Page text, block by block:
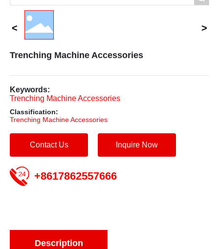
Trenching Machine Accessories
Keywords:
Trenching Machine Accessories
Classification:
Trenching Machine Accessories
Contact Us Inquire Now
+8617862557666
Description